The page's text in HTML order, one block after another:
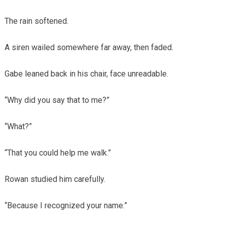
The rain softened.
A siren wailed somewhere far away, then faded.
Gabe leaned back in his chair, face unreadable.
“Why did you say that to me?”
“What?”
“That you could help me walk.”
Rowan studied him carefully.
“Because I recognized your name.”